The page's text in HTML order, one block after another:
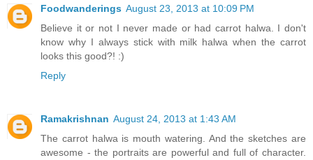
Foodwanderings August 23, 2013 at 10:09 PM
Believe it or not I never made or had carrot halwa. I don't
know why I always stick with milk halwa when the carrot
looks this good?! :)
Reply
Ramakrishnan August 24, 2013 at 1:43 AM
The carrot halwa is mouth watering. And the sketches are
awesome - the portraits are powerful and full of character.